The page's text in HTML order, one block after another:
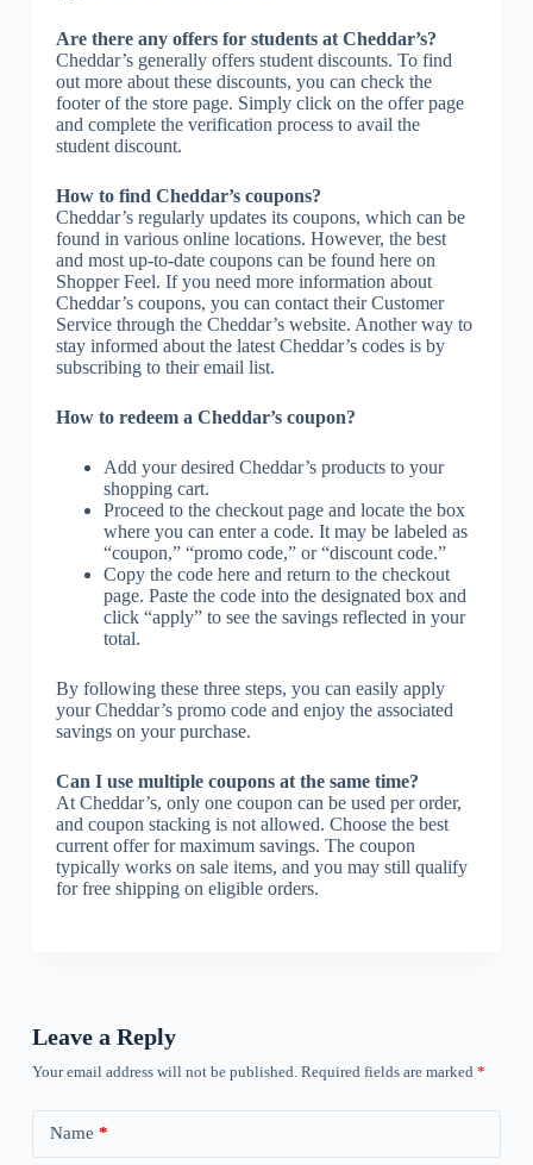
Are there any offers for students at Cheddar’s?
Cheddar’s generally offers student discounts. To find
out more about these discounts, you can check the
footer of the store page. Simply click on the offer page
and complete the verification process to avail the
student discount.
How to find Cheddar’s coupons?
Cheddar’s regularly updates its coupons, which can be
found in various online locations. However, the best
and most up-to-date coupons can be found here on
Shopper Feel. If you need more information about
Cheddar’s coupons, you can contact their Customer
Service through the Cheddar’s website. Another way to
stay informed about the latest Cheddar’s codes is by
subscribing to their email list.
How to redeem a Cheddar’s coupon?
Add your desired Cheddar’s products to your
shopping cart.
Proceed to the checkout page and locate the box
where you can enter a code. It may be labeled as
“coupon,” “promo code,” or “discount code.”
Copy the code here and return to the checkout
page. Paste the code into the designated box and
click “apply” to see the savings reflected in your
total.
By following these three steps, you can easily apply
your Cheddar’s promo code and enjoy the associated
savings on your purchase.
Can I use multiple coupons at the same time?
At Cheddar’s, only one coupon can be used per order,
and coupon stacking is not allowed. Choose the best
current offer for maximum savings. The coupon
typically works on sale items, and you may still qualify
for free shipping on eligible orders.
Leave a Reply
Your email address will not be published. Required fields are marked *
Name *